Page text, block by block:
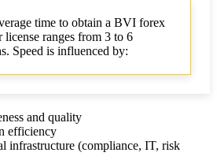
time to obtain a BVI forex
license ranges from 3 to 6
Speed is influenced by:
and quality
efficiency
infrastructure (compliance, IT, risk